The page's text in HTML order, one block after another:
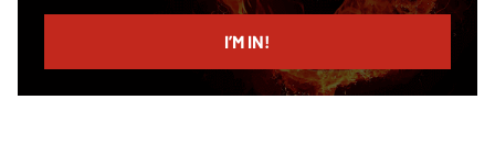
email
I’M IN!